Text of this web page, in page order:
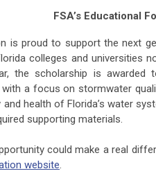
FSA’s Educational
is proud to support the next
colleges and universities
the scholarship is
a focus on stormwater
health of Florida’s water
supporting materials.
could make a real
website.